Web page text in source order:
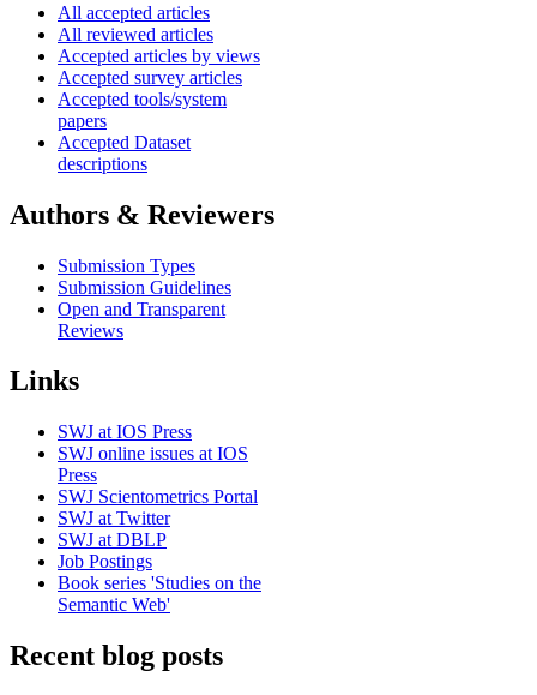
All accepted articles
All reviewed articles
Accepted articles by views
Accepted survey articles
Accepted tools/system
papers
Accepted Dataset
descriptions
Authors & Reviewers
Submission Types
Submission Guidelines
Open and Transparent
Reviews
Links
SWJ at IOS Press
SWJ online issues at IOS
Press
SWJ Scientometrics Portal
SWJ at Twitter
SWJ at DBLP
Job Postings
Book series 'Studies on the
Semantic Web'
Recent blog posts